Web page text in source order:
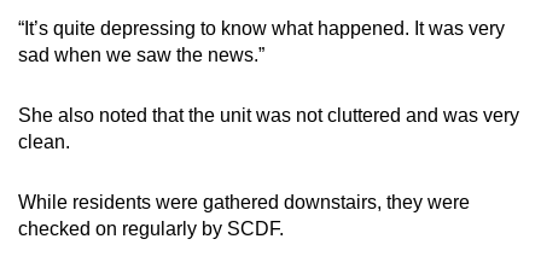
“It’s quite depressing to know what happened. It was very
sad when we saw the news.”
She also noted that the unit was not cluttered and was very
clean.
While residents were gathered downstairs, they were
checked on regularly by SCDF.